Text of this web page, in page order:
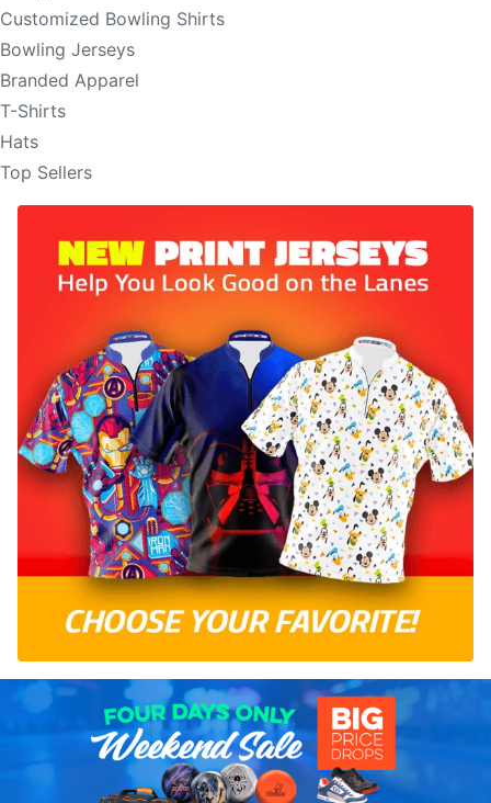
Customized Bowling Shirts
Bowling Jerseys
Branded Apparel
T-Shirts
Hats
Top Sellers